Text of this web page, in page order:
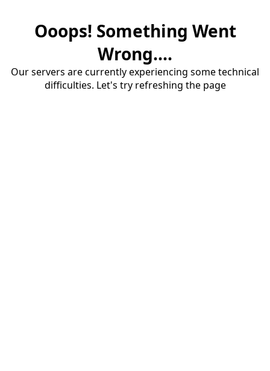
Ooops! Something Went
Wrong....
Our servers are currently experiencing some technical
difficulties. Let's try refreshing the page